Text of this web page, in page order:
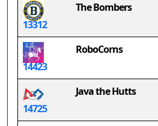
13312
The Bombers
14423
RoboCorns
14725
Java the Hutts